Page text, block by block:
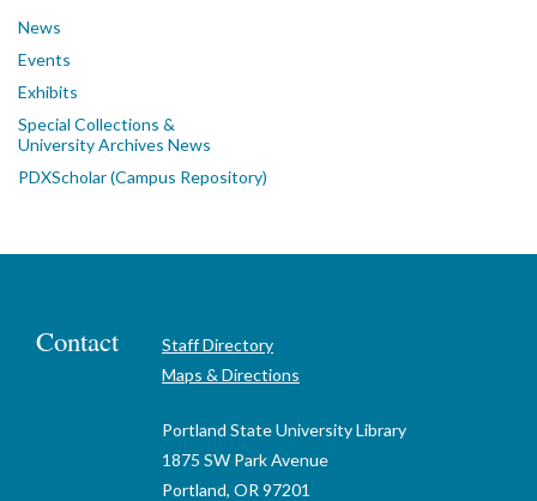
News
Events
Exhibits
Special Collections &
University Archives News
PDXScholar (Campus Repository)
Contact
Staff Directory
Maps & Directions
Portland State University Library
1875 SW Park Avenue
Portland, OR 97201